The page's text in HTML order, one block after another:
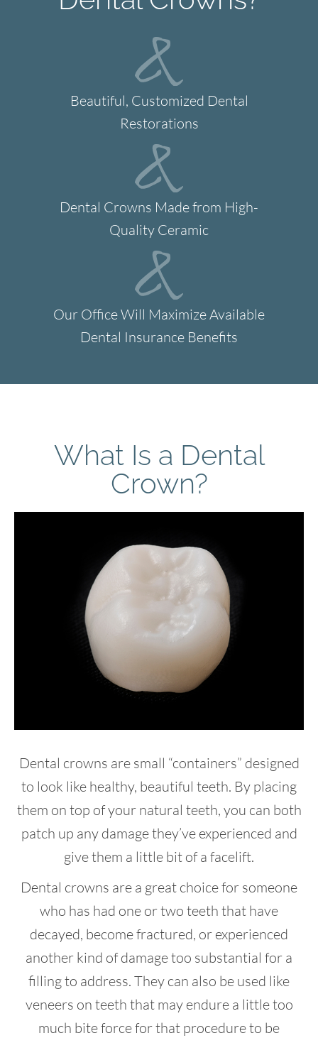
Beautiful, Customized Dental
Restorations
Dental Crowns Made from High-
Quality Ceramic
Our Office Will Maximize Available
Dental Insurance Benefits
What Is a Dental
Crown?
Dental crowns are small “containers” designed
to look like healthy, beautiful teeth. By placing
them on top of your natural teeth, you can both
patch up any damage they’ve experienced and
give them a little bit of a facelift.
Dental crowns are a great choice for someone
who has had one or two teeth that have
decayed, become fractured, or experienced
another kind of damage too substantial for a
filling to address. They can also be used like
veneers on teeth that may endure a little too
much bite force for that procedure to be